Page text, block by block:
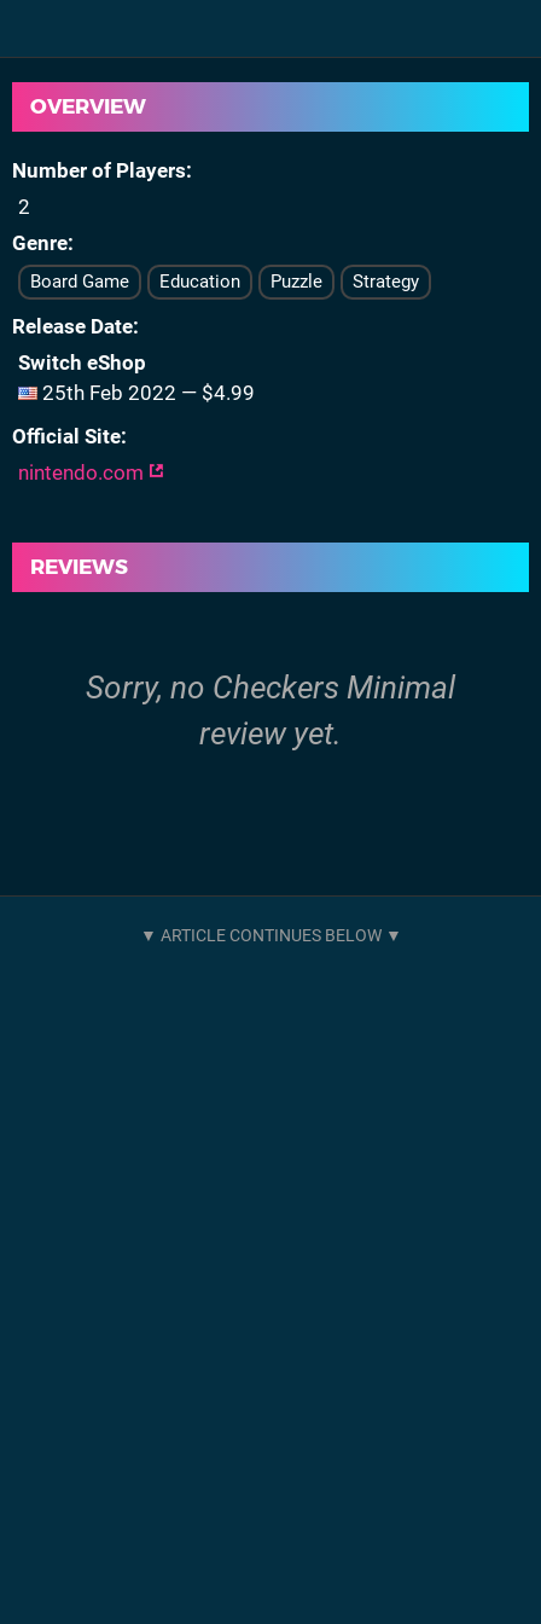
OVERVIEW
Number of Players
2
Genre
Board Game Education Puzzle Strategy
Release Date
Switch eShop
25th Feb 2022 — $4.99
Official Site
nintendo.com
REVIEWS
Sorry, no Checkers Minimal
review yet.